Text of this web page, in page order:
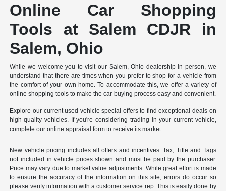
Online Car Shopping
Tools at Salem CDJR in
Salem, Ohio
While we welcome you to visit our Salem, Ohio dealership in person, we
understand that there are times when you prefer to shop for a vehicle from
the comfort of your own home. To accommodate this, we offer a variety of
online shopping tools to make the car-buying process easy and convenient.
Explore our current used vehicle special offers to find exceptional deals on
high-quality vehicles. If you're considering trading in your current vehicle,
complete our online appraisal form to receive its market
New vehicle pricing includes all offers and incentives. Tax, Title and Tags
not included in vehicle prices shown and must be paid by the purchaser.
Price may vary due to market value adjustments. While great effort is made
to ensure the accuracy of the information on this site, errors do occur so
please verify information with a customer service rep. This is easily done by